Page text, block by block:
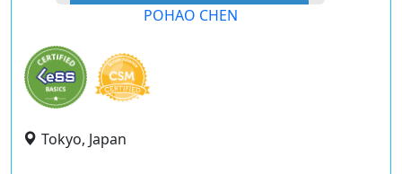
POHAO CHEN
Tokyo, Japan